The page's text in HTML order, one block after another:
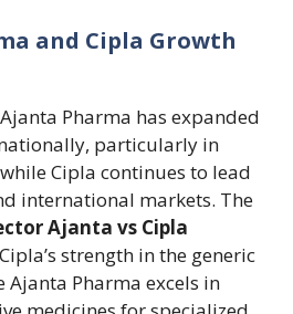
and Cipla Growth
Pharma has expanded
particularly in
Cipla continues to lead
international markets. The
Ajanta vs Cipla
strength in the generic
Pharma excels in